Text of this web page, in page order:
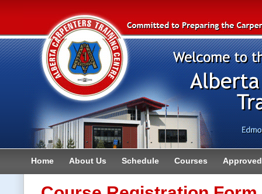
Home About Us Schedule Courses